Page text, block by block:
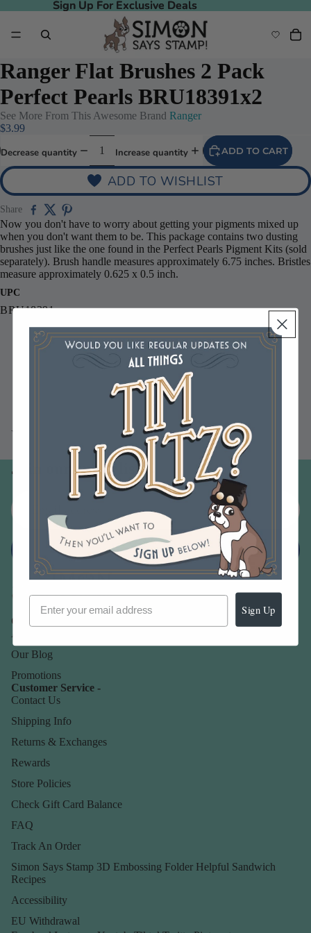
Sign Up For Exclusive Deals
Sign Up For Exclusive Deals
Ranger Flat Brushes 2 Pack
Perfect Pearls BRU18391x2
See More From This Awesome Brand Ranger
$3.99
Decrease quantity Increase quantity ADD TO CART
ADD TO WISHLIST
Share
Now you don't have to worry about getting your pigments mixed up
when you don't want them to be. This package contains two dusting
brushes just like the one found in the Perfect Pearls Pigment Kits (sold
separately). Brush handle measures approximately 6.75 inches. Bristles
measure approximately 0.625 x 0.5 inch.
UPC
BRU18391
You may also like
Join our email list
Email
Sign up
Our Company -
About Us
Our Blog
Promotions
Customer Service -
Contact Us
Shipping Info
Returns & Exchanges
Rewards
Store Policies
Check Gift Card Balance
FAQ
Track An Order
Simon Says Stamp 3D Embossing Folder Helpful Sandwich
Recipes
Accessibility
EU Withdrawal
Sign Up